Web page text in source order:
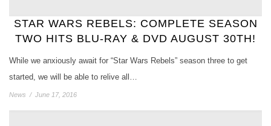
STAR WARS REBELS: COMPLETE SEASON
TWO HITS BLU-RAY & DVD AUGUST 30TH!
While we anxiously await for “Star Wars Rebels” season three to get
started, we will be able to relive all…
News / June 17, 2016